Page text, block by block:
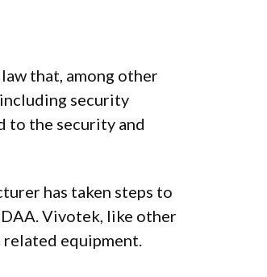
that, among other
security
to the security and
has taken steps to
Vivotek, like other
related equipment.